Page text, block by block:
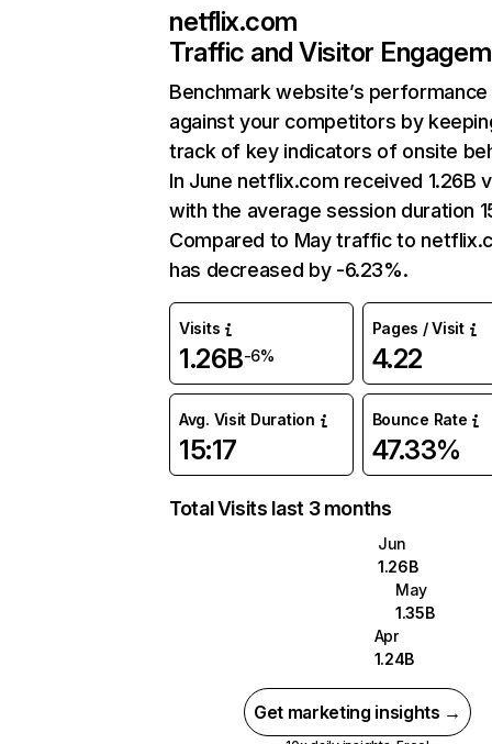
netflix.com
Traffic and Visitor
Benchmark website’s performance
against your competitors by
track of key indicators of onsite
In June netflix.com received 1.26B
with the average session duration
Compared to May traffic to
has decreased by -6.23%.
Visits
1.26B-6%
Pages / Visit
4.22
Avg. Visit Duration
15:17
Bounce Rate
47.33%
Total Visits last 3 months
Jun
1.26B
May
1.35B
Apr
1.24B
Get marketing insights →